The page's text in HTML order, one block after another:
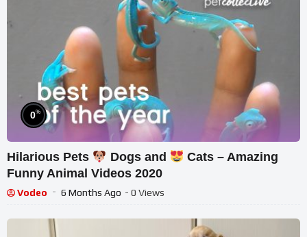
0%
Hilarious Pets Dogs and
Cats – Amazing
Funny Animal Videos 2020
Vodeo 6 Months Ago - 0 Views